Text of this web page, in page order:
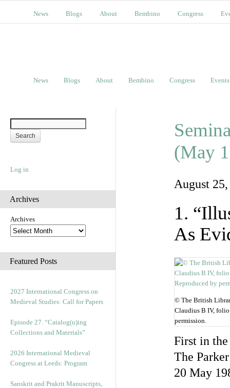
News Blogs About Bembino Congress
News Blogs About Bembino Congress Events
Log in
Archives
Archives
Featured Posts
2027 International Congress on
Medieval Studies: Call for Papers
Episode 27. “Catalog(u)ing
Collections and Materials”
2026 International Medieval
Congress at Leeds: Program
Sanskrit and Prakrit Manuscripts,
(May
August
1.
As
© The British
Claudius B IV,
permission.
First in
The
20 May